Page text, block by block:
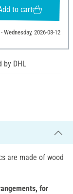
to cart
Wednesday, 2026-08-12
by DHL
are made of wood
for